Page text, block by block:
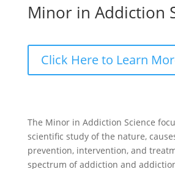
Minor in Addiction
Click Here to Learn
The Minor in Addiction Science
scientific study of the nature,
prevention, intervention, and
spectrum of addiction and